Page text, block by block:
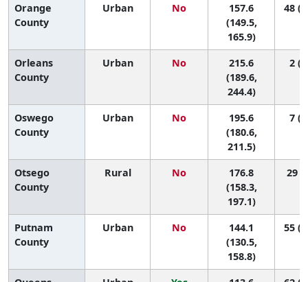
Orange
County
Urban No
157.6
(149.5,
165.9)
48
Orleans
County
Urban No
215.6
(189.6,
244.4)
2
Oswego
County
Urban No
195.6
(180.6,
211.5)
7
Otsego
County
Rural No
176.8
(158.3,
197.1)
29
Putnam
County
Urban No
144.1
(130.5,
158.8)
55